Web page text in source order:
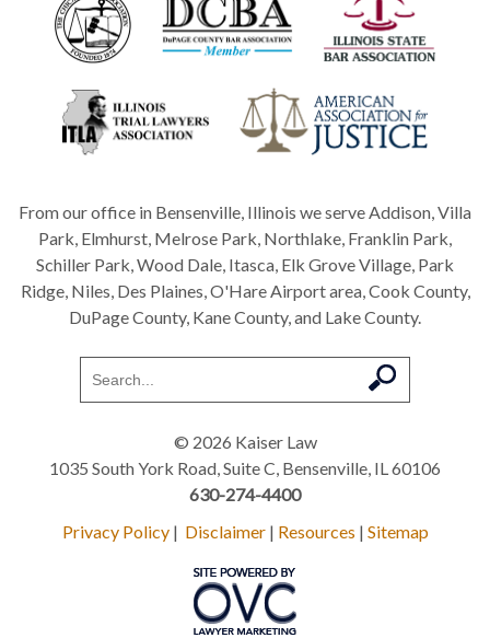
From our office in Bensenville, Illinois we serve Addison, Villa
Park, Elmhurst, Melrose Park, Northlake, Franklin Park,
Schiller Park, Wood Dale, Itasca, Elk Grove Village, Park
Ridge, Niles, Des Plaines, O'Hare Airport area, Cook County,
DuPage County, Kane County, and Lake County.
© 2026 Kaiser Law
1035 South York Road, Suite C, Bensenville, IL 60106
630-274-4400
Privacy Policy| Disclaimer| Resources | Sitemap